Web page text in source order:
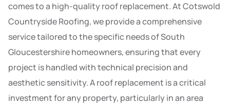
comes to a high-quality roof replacement. At Cotswold
Countryside Roofing, we provide a comprehensive
service tailored to the specific needs of South
Gloucestershire homeowners, ensuring that every
project is handled with technical precision and
aesthetic sensitivity. A roof replacement is a critical
investment for any property, particularly in an area